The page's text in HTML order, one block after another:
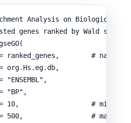
Analysis on Biological
genes ranked by Wald
(
ranked_genes ,
# named
org.Hs.eg.db,
"ENSEMBL" ,
"BP" ,
10,
#
500,
#